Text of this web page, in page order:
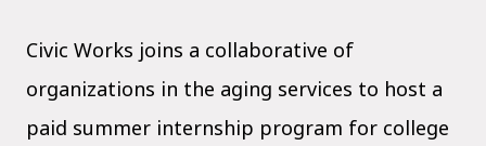
Civic Works joins a collaborative of
organizations in the aging services to host a
paid summer internship program for college